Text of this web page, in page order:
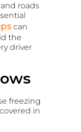
roads
can
the
driver
freezing
in